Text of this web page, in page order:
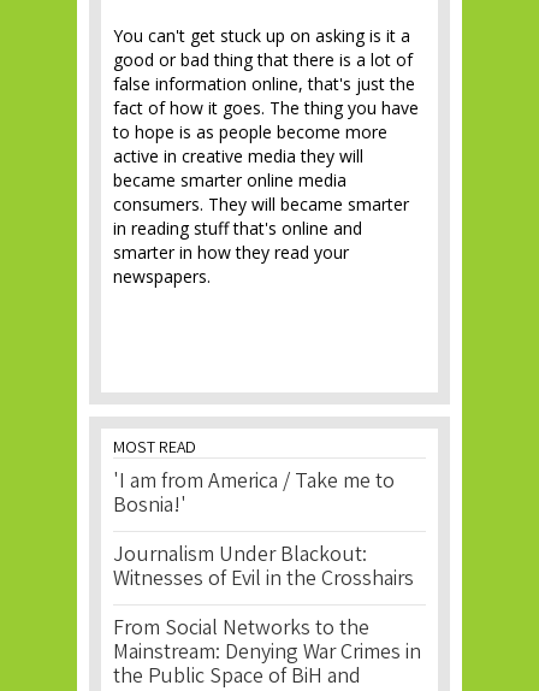
You can't get stuck up on asking is it a
good or bad thing that there is a lot of
false information online, that's just the
fact of how it goes. The thing you have
to hope is as people become more
active in creative media they will
became smarter online media
consumers. They will became smarter
in reading stuff that's online and
smarter in how they read your
newspapers.
MOST READ
'I am from America / Take me to
Bosnia!'
Journalism Under Blackout:
Witnesses of Evil in the Crosshairs
From Social Networks to the
Mainstream: Denying War Crimes in
the Public Space of BiH and